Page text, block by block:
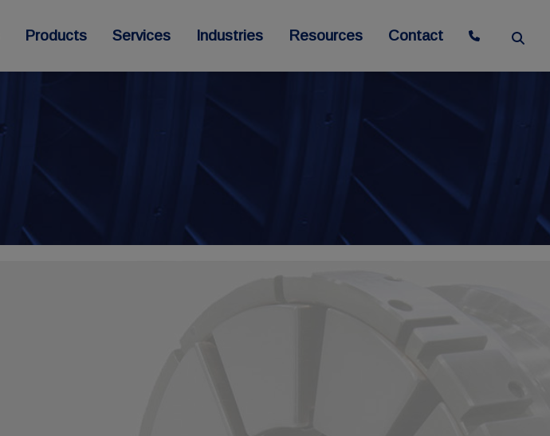
Products Services Industries Resources Contact